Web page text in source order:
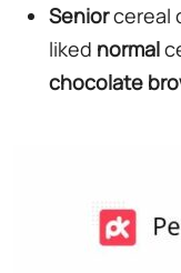
Seniorcereal
liked normal
chocolate